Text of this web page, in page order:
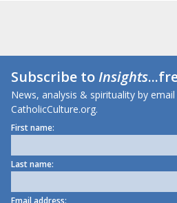
Subscribe toInsights
News, analysis & spirituality by
CatholicCulture.org.
First name:
Last name: